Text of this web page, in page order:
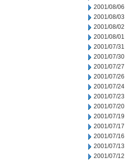
2001/08/06
2001/08/03
2001/08/02
2001/08/01
2001/07/31
2001/07/30
2001/07/27
2001/07/26
2001/07/24
2001/07/23
2001/07/20
2001/07/19
2001/07/17
2001/07/16
2001/07/13
2001/07/12